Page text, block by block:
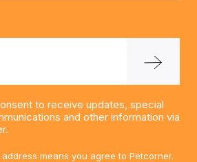
to receive updates, special
and other information via
means you agree to Petcorner.